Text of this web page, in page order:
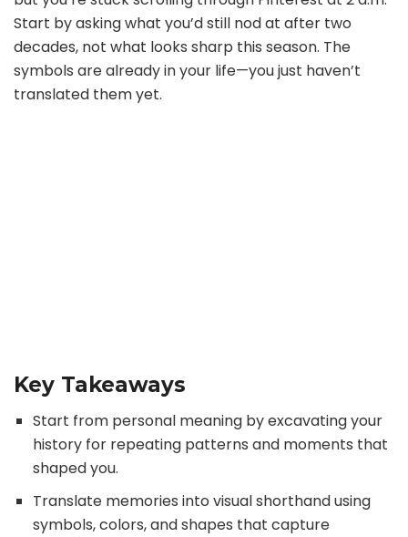
Start by asking what you’d still nod at after two
decades, not what looks sharp this season. The
symbols are already in your life—you just haven’t
translated them yet.
Key Takeaways
Start from personal meaning by excavating your
history for repeating patterns and moments that
shaped you.
Translate memories into visual shorthand using
symbols, colors, and shapes that capture